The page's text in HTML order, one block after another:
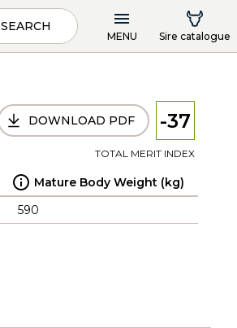
SEARCH
MENU Sire catalogue
DOWNLOAD PDF -37
TOTAL MERIT INDEX
Mature Body Weight (kg)
590